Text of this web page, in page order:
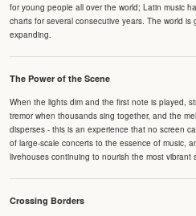
for young people all over the world; Latin music
charts for several consecutive years. The world
expanding.
The Power of the Scene
When the lights dim and the first note is played,
tremor when thousands sing together, and the
disperses - this is an experience that no screen
of large-scale concerts to the essence of music,
livehouses continuing to nourish the most vibrant
Crossing Borders